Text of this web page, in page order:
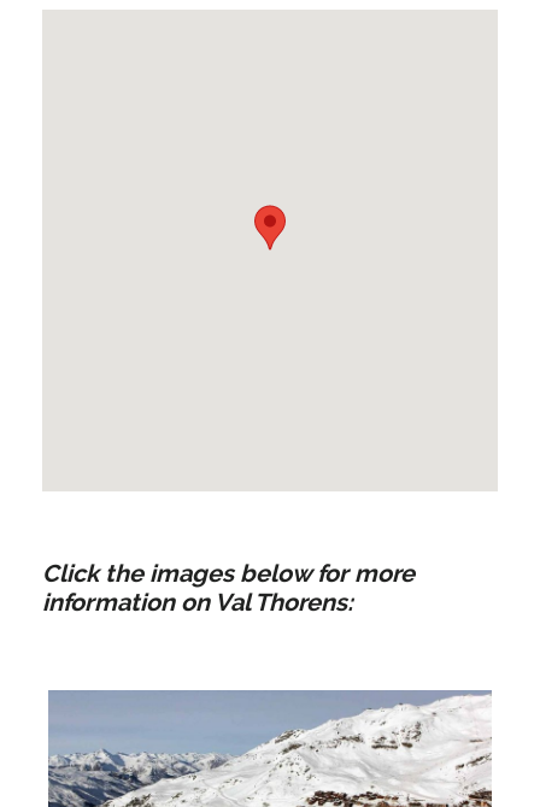
Click the images below for more
information on Val Thorens: